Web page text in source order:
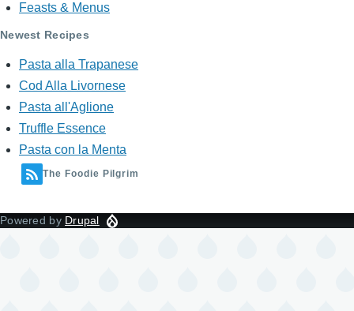
Feasts & Menus
Newest Recipes
Pasta alla Trapanese
Cod Alla Livornese
Pasta all'Aglione
Truffle Essence
Pasta con la Menta
The Foodie Pilgrim
Powered by Drupal